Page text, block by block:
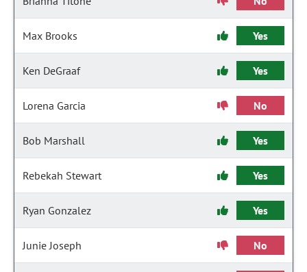
Max Brooks Yes
Ken DeGraaf Yes
Lorena Garcia No
Bob Marshall Yes
Rebekah Stewart Yes
Ryan Gonzalez Yes
Junie Joseph No